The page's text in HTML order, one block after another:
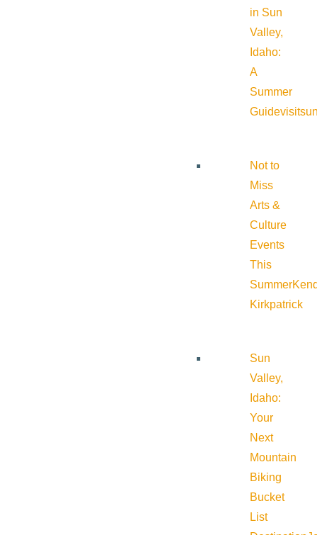
in Sun
Valley,
Idaho:
A
Summer
Guide
Not to
Miss
Arts &
Culture
Events
This
Summer
Kirkpatrick
Sun
Valley,
Idaho:
Your
Next
Mountain
Biking
Bucket
List